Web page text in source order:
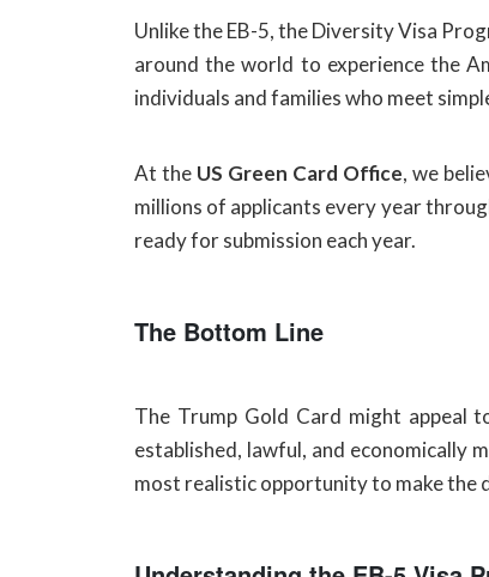
Unlike the EB-5, the Diversity Visa
around the world to experience the
individuals and families who meet
At the US Green Card Office, we
millions of applicants every year
ready for submission each year.
The Bottom Line
The Trump Gold Card might appeal
established, lawful, and economically
most realistic opportunity to make the